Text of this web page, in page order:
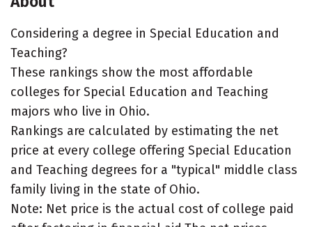
Considering a degree in Special Education and
Teaching?
These rankings show the most affordable
colleges for Special Education and Teaching
majors who live in Ohio.
Rankings are calculated by estimating the net
price at every college offering Special Education
and Teaching degrees for a "typical" middle class
family living in the state of Ohio.
Note: Net price is the actual cost of college paid